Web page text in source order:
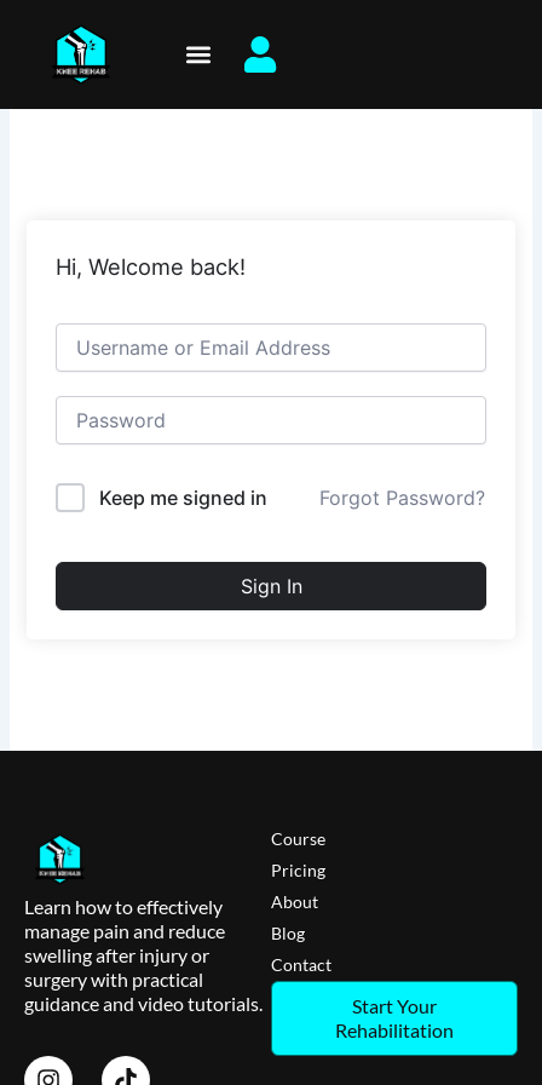
content
Hi, Welcome back!
Keep me signed in Forgot Password?
Sign In
Learn how to effectively
manage pain and reduce
swelling after injury or
surgery with practical
guidance and video tutorials.
Course
Pricing
About
Blog
Contact
Start Your
Rehabilitation
I
T